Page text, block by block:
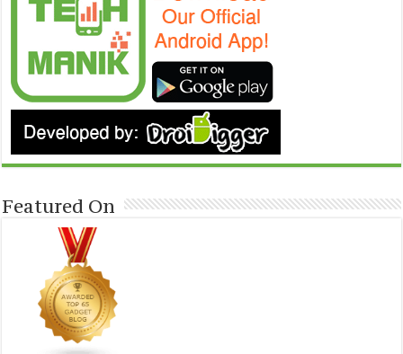
Featured On